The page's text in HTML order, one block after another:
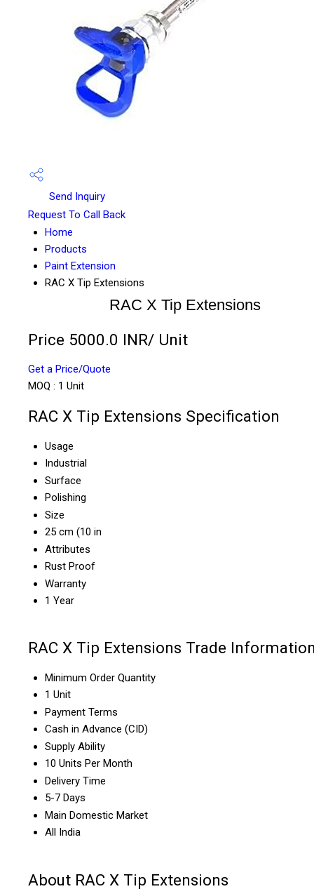
Send Inquiry
Request To Call Back
Home
Products
Paint Extension
RAC X Tip Extensions
RAC X Tip Extensions
Price 5000.0 INR/ Unit
Get a Price/Quote
MOQ : 1 Unit
RAC X Tip Extensions Specification
Usage
Industrial
Surface
Polishing
Size
25 cm (10 in
Attributes
Rust Proof
Warranty
1 Year
RAC X Tip Extensions Trade
Minimum Order Quantity
1 Unit
Payment Terms
Cash in Advance (CID)
Supply Ability
10 Units Per Month
Delivery Time
5-7 Days
Main Domestic Market
All India
About RAC X Tip Extensions